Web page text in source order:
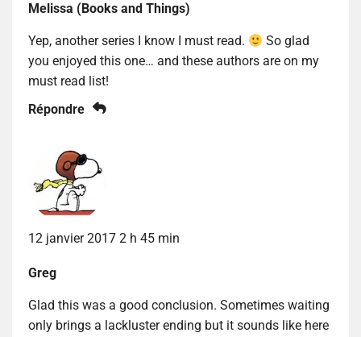
Melissa (Books and Things)
Yep, another series I know I must read.
So glad
you enjoyed this one… and these authors are on my
must read list!
Répondre
12 janvier 2017 2 h 45 min
Greg
Glad this was a good conclusion. Sometimes waiting
only brings a lackluster ending but it sounds like here